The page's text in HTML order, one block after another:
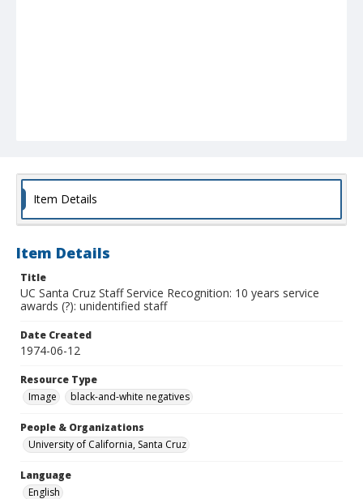
Item Details
Item Details
Title
UC Santa Cruz Staff Service Recognition: 10 years service
awards (?): unidentified staff
Date Created
1974-06-12
Resource Type
Image
black-and-white negatives
People & Organizations
University of California, Santa Cruz
Language
English